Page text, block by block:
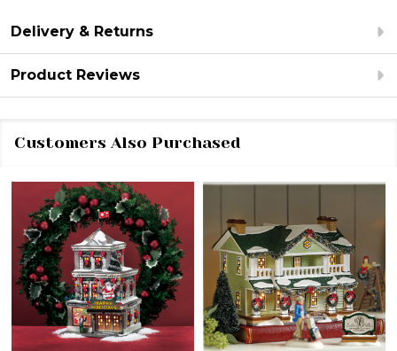
Delivery & Returns
Product Reviews
Customers Also Purchased